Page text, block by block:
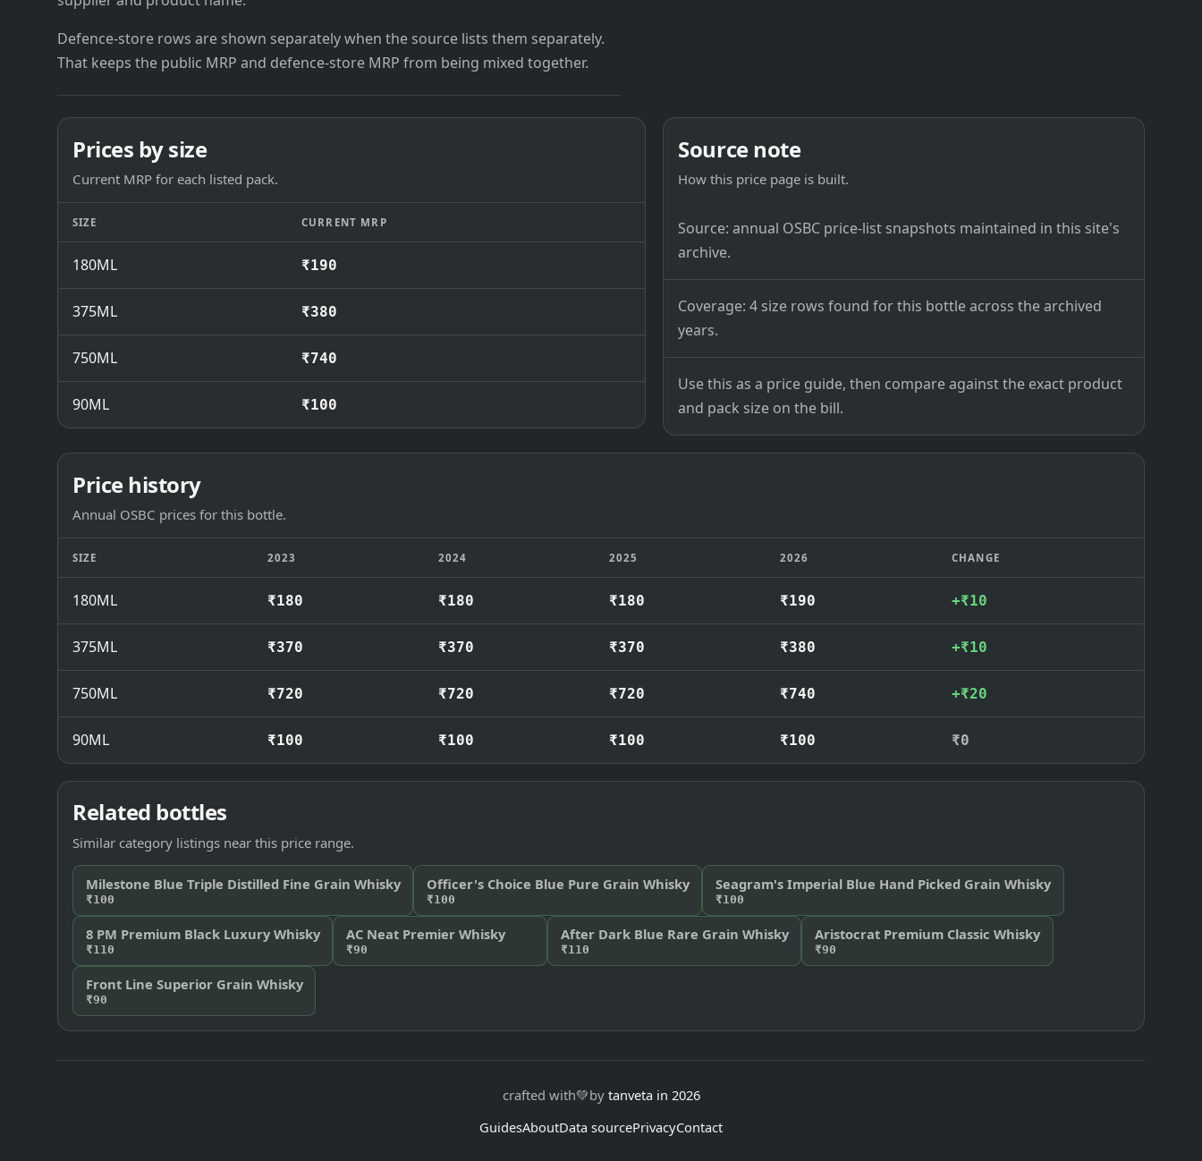
Defence-store rows are shown separately when the source lists them separately.
That keeps the public MRP and defence-store MRP from being mixed together.
Prices by size
Current MRP for each listed pack.
SIZE CURRENT MRP
180ML ₹190
375ML ₹380
750ML ₹740
90ML ₹100
Source note
How this price page is built.
Source: annual OSBC price-list snapshots maintained in this site's
archive.
Coverage: 4 size rows found for this bottle across the archived
years.
Use this as a price guide, then compare against the exact product
and pack size on the bill.
Price history
Annual OSBC prices for this bottle.
SIZE 2023 2024 2025 2026 CHANGE
180ML ₹180 ₹180 ₹180 ₹190 +₹10
375ML ₹370 ₹370 ₹370 ₹380 +₹10
750ML ₹720 ₹720 ₹720 ₹740 +₹20
90ML ₹100 ₹100 ₹100 ₹100 ₹0
Related bottles
Similar category listings near this price range.
Milestone Blue Triple Distilled Fine Grain Whisky
₹100
Officer's Choice Blue Pure Grain Whisky
₹100
Seagram's Imperial Blue Hand Picked Grain Whisky
₹100
8 PM Premium Black Luxury Whisky
₹110
AC Neat Premier Whisky
₹90
After Dark Blue Rare Grain Whisky
₹110
Aristocrat Premium Classic Whisky
₹90
Front Line Superior Grain Whisky
₹90
crafted with💚by tanveta in 2026
GuidesAboutData sourcePrivacyContact